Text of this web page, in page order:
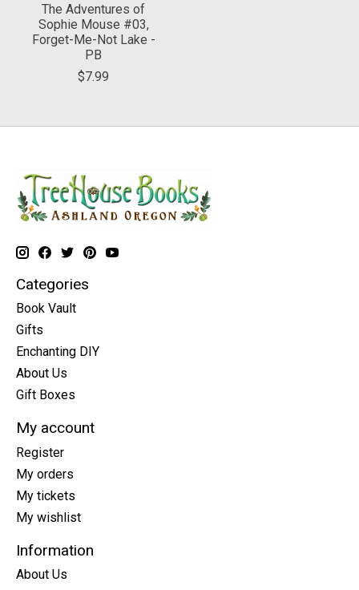
The Adventures of
Sophie Mouse #03,
Forget-Me-Not Lake -
PB
$7.99
Categories
Book Vault
Gifts
Enchanting DIY
About Us
Gift Boxes
My account
Register
My orders
My tickets
My wishlist
Information
About Us